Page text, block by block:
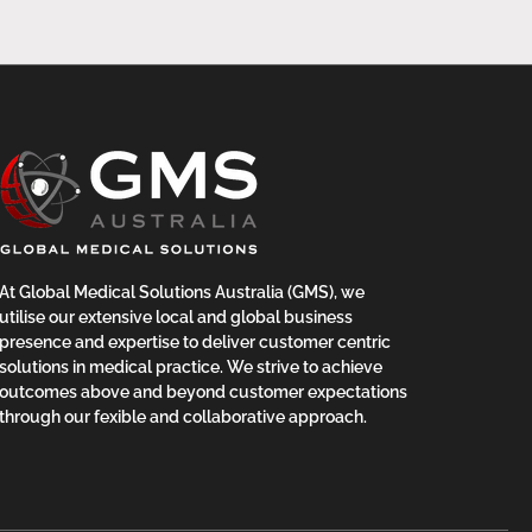
At Global Medical Solutions Australia (GMS), we
utilise our extensive local and global business
presence and expertise to deliver customer centric
solutions in medical practice. We strive to achieve
outcomes above and beyond customer expectations
through our fexible and collaborative approach.